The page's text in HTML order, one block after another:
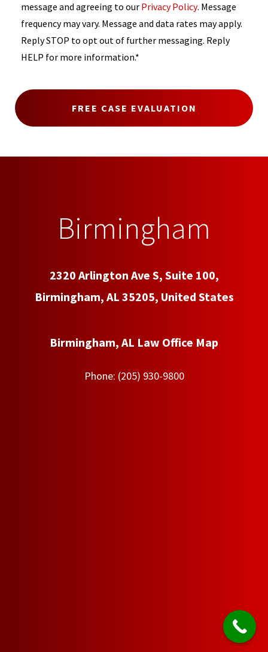
message and agreeing to our Privacy Policy. Message
frequency may vary. Message and data rates may apply.
Reply STOP to opt out of further messaging. Reply
HELP for more information.*
Birmingham
2320 Arlington Ave S, Suite 100,
Birmingham, AL 35205, United States
Birmingham, AL Law Office Map
Phone: (205) 930-9800